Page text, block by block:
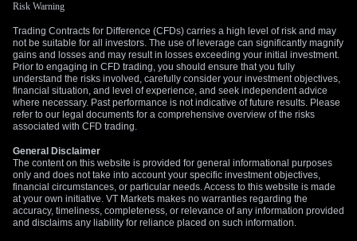
Risk Warning
Trading Contracts for Difference (CFDs) carries a high level of risk and may
not be suitable for all investors. The use of leverage can significantly magnify
gains and losses and may result in losses exceeding your initial investment.
Prior to engaging in CFD trading, you should ensure that you fully
understand the risks involved, carefully consider your investment objectives,
financial situation, and level of experience, and seek independent advice
where necessary. Past performance is not indicative of future results. Please
refer to our legal documents for a comprehensive overview of the risks
associated with CFD trading.
General Disclaimer
The content on this website is provided for general informational purposes
only and does not take into account your specific investment objectives,
financial circumstances, or particular needs. Access to this website is made
at your own initiative. VT Markets makes no warranties regarding the
accuracy, timeliness, completeness, or relevance of any information provided
and disclaims any liability for reliance placed on such information.